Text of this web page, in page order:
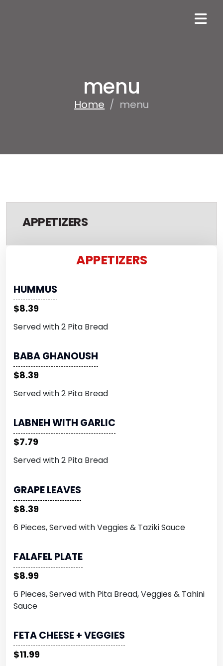
menu
Home / menu
APPETIZERS
APPETIZERS
HUMMUS
$8.39
Served with 2 Pita Bread
BABA GHANOUSH
$8.39
Served with 2 Pita Bread
LABNEH WITH GARLIC
$7.79
Served with 2 Pita Bread
GRAPE LEAVES
$8.39
6 Pieces, Served with Veggies & Taziki Sauce
FALAFEL PLATE
$8.99
6 Pieces, Served with Pita Bread, Veggies & Tahini
Sauce
FETA CHEESE + VEGGIES
$11.99